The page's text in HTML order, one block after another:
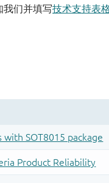
我们并填写技术支持表